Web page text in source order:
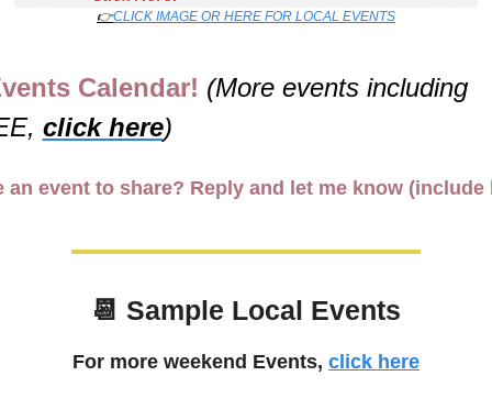
👉CLICK IMAGE OR HERE FOR LOCAL EVENTS
Calendar! (More events including
click here)
an event to share? Reply and let me know (include
📆 Sample Local Events
For more weekend Events, click here